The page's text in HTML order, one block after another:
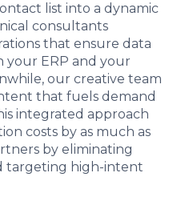
list into a dynamic
consultants
that ensure data
your ERP and your
our creative team
that fuels demand
integrated approach
costs by as much as
by eliminating
targeting high-intent